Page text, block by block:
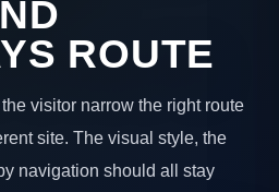
ROUTE
visitor narrow the right route
site. The visual style, the
navigation should all stay